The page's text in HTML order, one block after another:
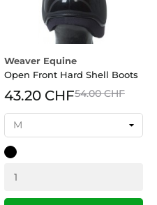
Weaver Equine
Open Front Hard Shell Boots
43.20 CHF54.00 CHF
Black